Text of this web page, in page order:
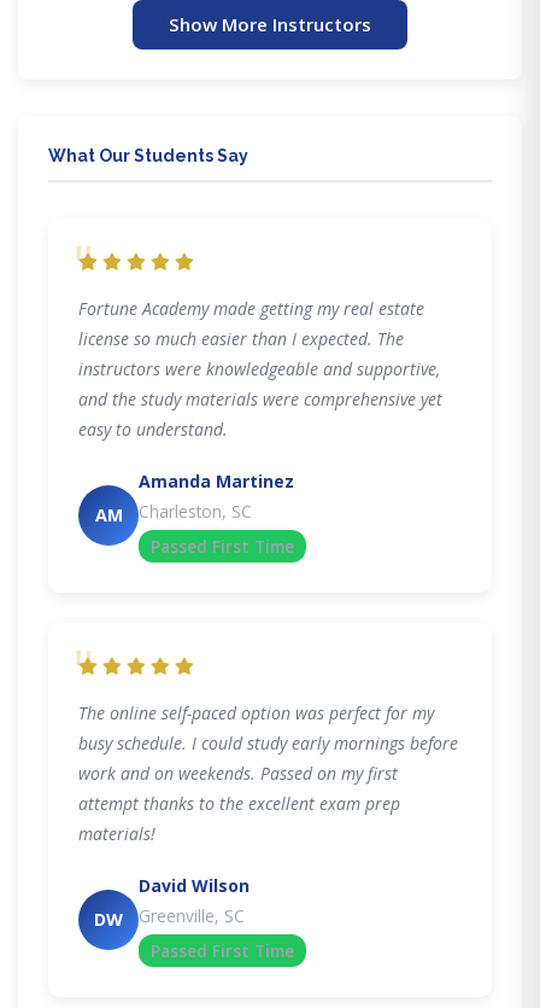
Show More Instructors
What Our Students Say
"
Fortune Academy made getting my real estate
license so much easier than I expected. The
instructors were knowledgeable and supportive,
and the study materials were comprehensive yet
easy to understand.
AM
Amanda Martinez
Charleston, SC
Passed First Time
"
The online self-paced option was perfect for my
busy schedule. I could study early mornings before
work and on weekends. Passed on my first
attempt thanks to the excellent exam prep
materials!
DW
David Wilson
Greenville, SC
Passed First Time